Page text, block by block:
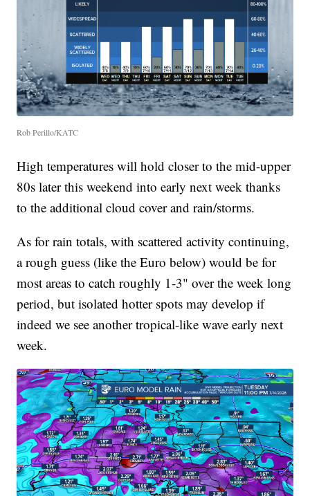
Rob Perillo/KATC
High temperatures will hold closer to the mid-upper
80s later this weekend into early next week thanks
to the additional cloud cover and rain/storms.
As for rain totals, with scattered activity continuing,
a rough guess (like the Euro below) would be for
most areas to catch roughly 1-3" over the week long
period, but isolated hotter spots may develop if
indeed we see another tropical-like wave early next
week.